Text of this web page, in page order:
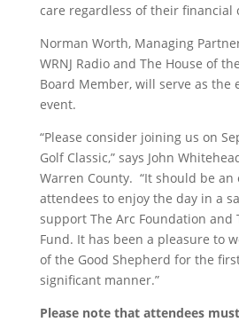
care regardless of their financial
Norman Worth, Managing
WRNJ Radio and The House of
Board Member, will serve as the
event.
“Please consider joining us on
Golf Classic,” says John
Warren County. “It should be
attendees to enjoy the day in a
support The Arc Foundation and
Fund. It has been a pleasure to
of the Good Shepherd for the
significant manner.”
Please note that attendees